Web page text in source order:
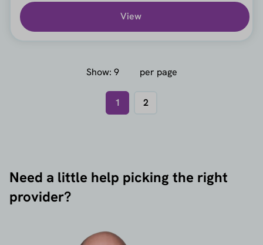
View
Show: per page
1 2
Need a little help picking the right
provider?